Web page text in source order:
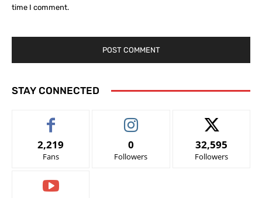
time I comment.
STAY CONNECTED
2,219
Fans
0
Followers
32,595
Followers